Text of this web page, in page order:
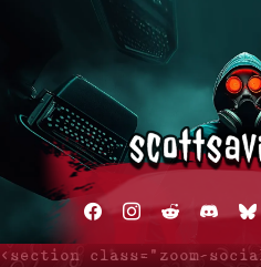
facebookinstagram
reddit
<section class="zoom-